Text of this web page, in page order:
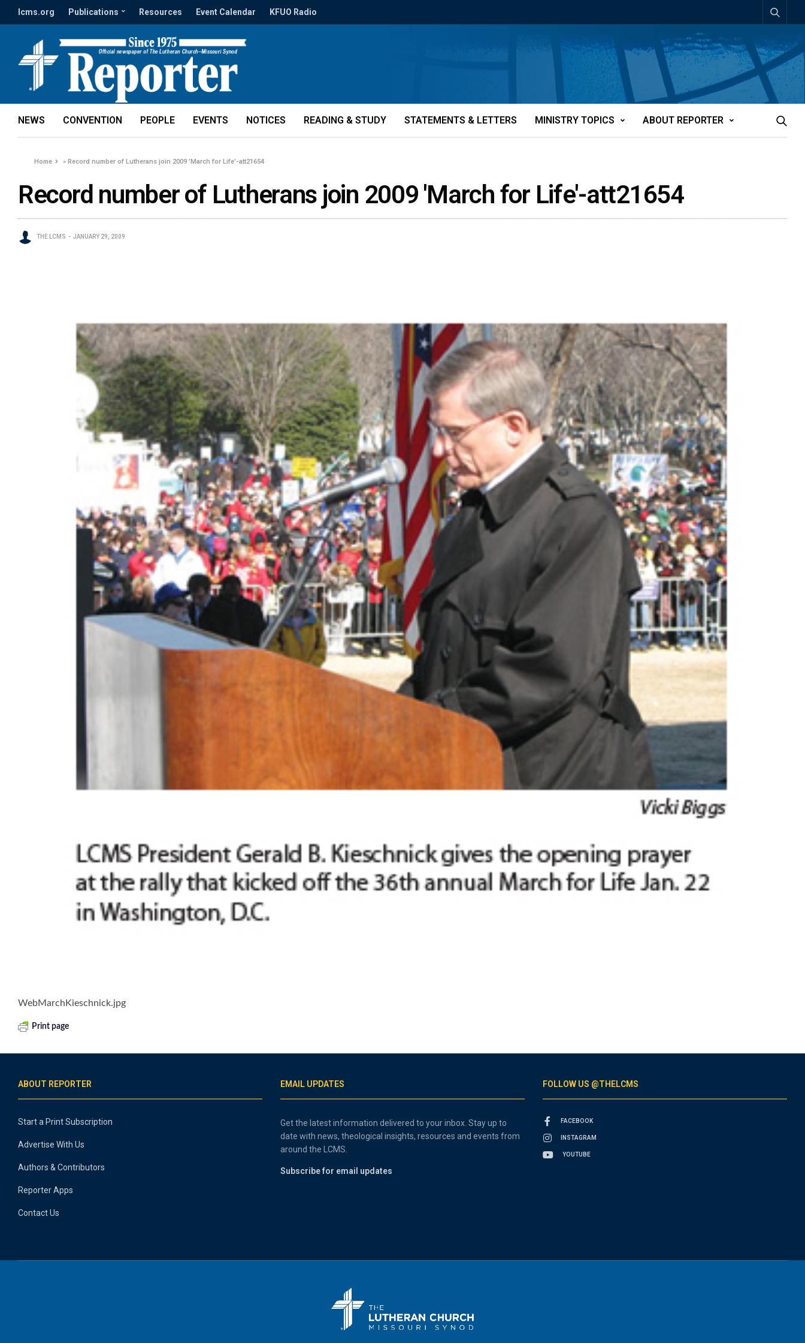
lcms.org Publications Resources Event Calendar KFUO Radio
NEWS CONVENTION PEOPLE EVENTS NOTICES READING & STUDY STATEMENTS & LETTERS MINISTRY TOPICS ABOUT REPORTER
Home »Record number of Lutherans join 2009 'March for Life'-att21654
Record number of Lutherans join 2009 'March for Life'-att21654
THE LCMS JANUARY 29, 2009
WebMarchKieschnick.jpg
Print page
ABOUT REPORTER
Start a Print Subscription
Advertise With Us
Authors & Contributors
Reporter Apps
Contact Us
EMAIL UPDATES
Get the latest information delivered to your inbox. Stay up to
date with news, theological insights, resources and events from
around the LCMS.
Subscribe for email updates
FOLLOW US @THELCMS
FACEBOOK
INSTAGRAM
YOUTUBE